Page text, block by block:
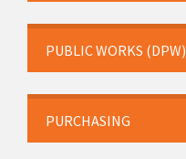
PUBLIC WORKS (DPW)
PURCHASING